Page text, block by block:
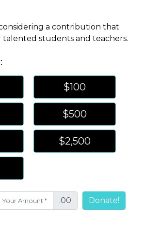
a contribution that
students and teachers.
$100
$500
$2,500
.00 Donate!